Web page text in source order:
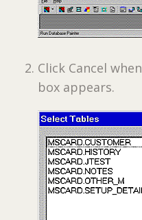
Click Cancel
box appears.